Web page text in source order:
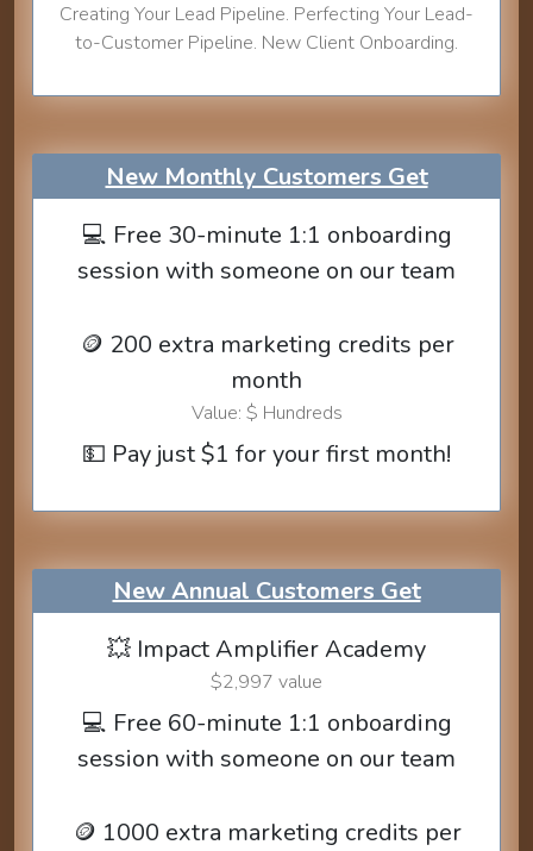
Creating Your Lead Pipeline. Perfecting Your Lead-
to-Customer Pipeline. New Client Onboarding.
New Monthly Customers Get
💻 Free 30-minute 1:1 onboarding
session with someone on our team
🪙 200 extra marketing credits per
month
Value: $ Hundreds
💵 Pay just $1 for your first month!
New Annual Customers Get
💥 Impact Amplifier Academy
$2,997 value
💻 Free 60-minute 1:1 onboarding
session with someone on our team
🪙 1000 extra marketing credits per